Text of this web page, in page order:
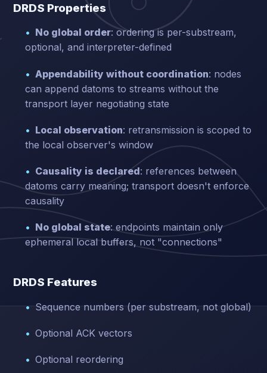
DRDS Properties
No global order: ordering is per-substream,
optional, and interpreter-defined
Appendability without coordination: nodes
can append datoms to streams without the
transport layer negotiating state
Local observation: retransmission is scoped to
the local observer's window
Causality is declared: references between
datoms carry meaning; transport doesn't enforce
causality
No global state: endpoints maintain only
ephemeral local buffers, not "connections"
DRDS Features
Sequence numbers (per substream, not global)
Optional ACK vectors
Optional reordering